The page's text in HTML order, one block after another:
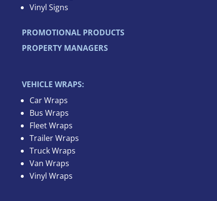
Vinyl Signs
PROMOTIONAL PRODUCTS
PROPERTY MANAGERS
VEHICLE WRAPS:
Car Wraps
Bus Wraps
Fleet Wraps
Trailer Wraps
Truck Wraps
Van Wraps
Vinyl Wraps